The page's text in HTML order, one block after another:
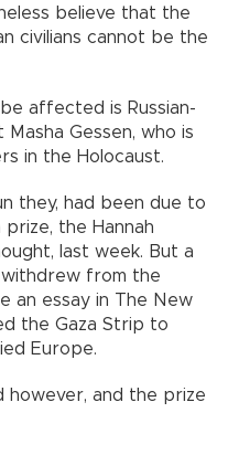
believe that the
civilians cannot be the
affected is Russian-
Gessen, who is
in the Holocaust.
they, had been due to
the Hannah
last week. But a
from the
an essay in The New
the Gaza Strip to
Europe.
however, and the prize